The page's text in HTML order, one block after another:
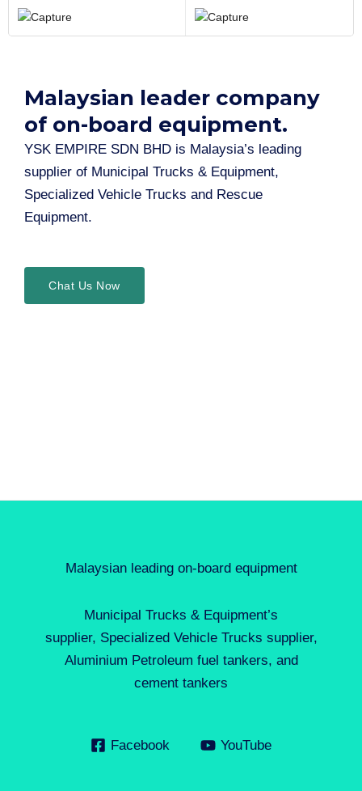
Malaysian leader company
of on-board equipment.​
YSK EMPIRE SDN BHD is Malaysia’s leading
supplier of Municipal Trucks & Equipment,
Specialized Vehicle Trucks and Rescue
Equipment.
Chat Us Now
Malaysian leading on-board equipment
Municipal Trucks & Equipment’s
supplier, Specialized Vehicle Trucks supplier,
Aluminium Petroleum fuel tankers, and
cement tankers
Facebook YouTube